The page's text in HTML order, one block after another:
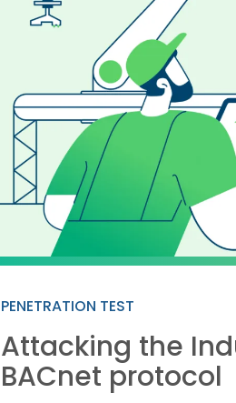
PENETRATION TEST
Attacking the
BACnet protocol